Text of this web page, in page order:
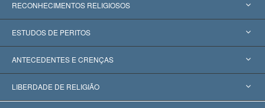
RECONHECIMENTOS RELIGIOSOS
Estados Unidos
Reconhecimentos Mundiais
Decisões Históricas
ESTUDOS DE PERITOS
Apreciações por Categoria
Os Peritos Mais Proeminentes do Mundo
ANTECEDENTES E CRENÇAS
L. Ron Hubbard
LIBERDADE DE RELIGIÃO